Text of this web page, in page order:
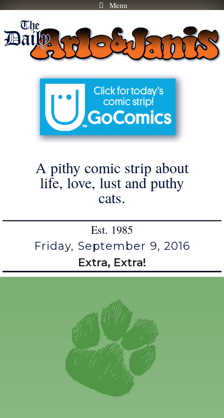
Skip
content
Menu
A pithy comic strip about
life, love, lust and puthy
cats.
Est. 1985
Friday, September 9, 2016
Extra, Extra!